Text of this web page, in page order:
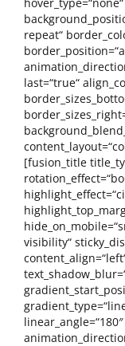
repeat“
last=“true“
[fusion_title
visibility“